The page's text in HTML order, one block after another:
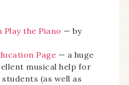
Play the Piano — by
Page — a huge
musical help for
(as well as